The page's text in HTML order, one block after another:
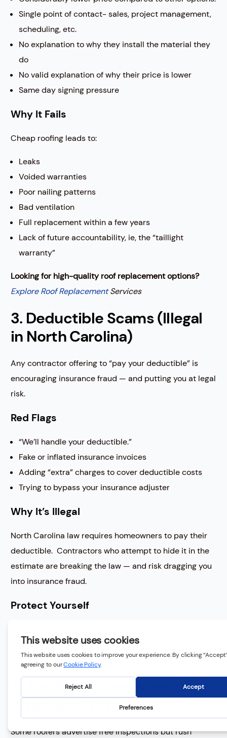
Single point of contact- sales, project management,
scheduling, etc.
No explanation to why they install the material they
do
No valid explanation of why their price is lower
Same day signing pressure
Why It Fails
Cheap roofing leads to:
Leaks
Voided warranties
Poor nailing patterns
Bad ventilation
Full replacement within a few years
Lack of future accountability, ie, the “taillight
warranty”
Looking for high-quality roof replacement options?
Explore Roof ReplacementServices
3. Deductible Scams (Illegal
in North Carolina)
Any contractor offering to “pay your deductible” is
encouraging insurance fraud — and putting you at legal
risk.
Red Flags
“We’ll handle your deductible.”
Fake or inflated insurance invoices
Adding “extra” charges to cover deductible costs
Trying to bypass your insurance adjuster
Why It’s Illegal
North Carolina law requires homeowners to pay their
deductible. Contractors who attempt to hide it in the
estimate are breaking the law — and risk dragging you
into insurance fraud.
Protect Yourself
Avoid deductible discounts
Ensure all insurance paperwork matches actual work
4. The Fake “Free Inspection”
(Pressure Without Proof)
Some roofers advertise free inspections but rush